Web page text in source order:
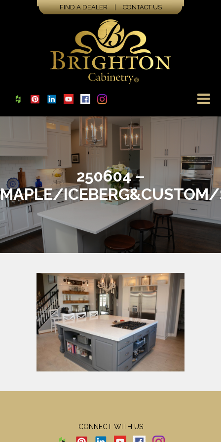
FIND A DEALER | CONTACT US
250604 –
MAPLE/
CONNECT WITH US